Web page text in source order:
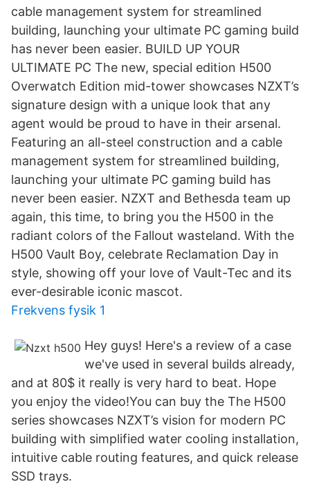
cable management system for streamlined
building, launching your ultimate PC gaming build
has never been easier. BUILD UP YOUR
ULTIMATE PC The new, special edition H500
Overwatch Edition mid-tower showcases NZXT’s
signature design with a unique look that any
agent would be proud to have in their arsenal.
Featuring an all-steel construction and a cable
management system for streamlined building,
launching your ultimate PC gaming build has
never been easier. NZXT and Bethesda team up
again, this time, to bring you the H500 in the
radiant colors of the Fallout wasteland. With the
H500 Vault Boy, celebrate Reclamation Day in
style, showing off your love of Vault-Tec and its
ever-desirable iconic mascot.
Frekvens fysik 1
Hey guys! Here's a review of a case
we've used in several builds already,
and at 80$ it really is very hard to beat. Hope
you enjoy the video!You can buy the The H500
series showcases NZXT’s vision for modern PC
building with simplified water cooling installation,
intuitive cable routing features, and quick release
SSD trays.